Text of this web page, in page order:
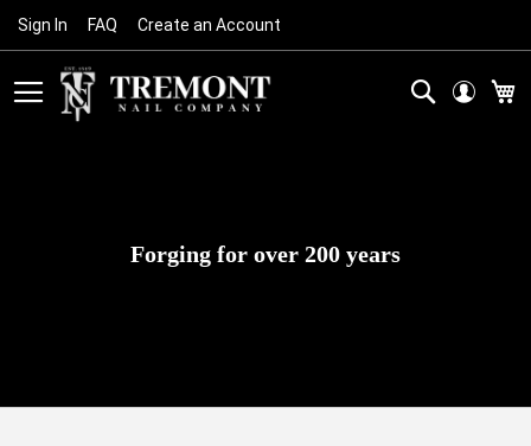
Skip
Content
Sign In FAQ Create an Account
Search
Forging for over 200 years